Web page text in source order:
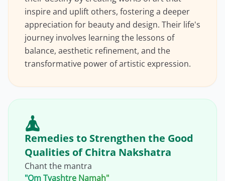
inspire and uplift others, fostering a deeper
appreciation for beauty and design. Their life's
journey involves learning the lessons of
balance, aesthetic refinement, and the
transformative power of artistic expression.
Remedies to Strengthen the Good
Qualities of Chitra Nakshatra
Chant the mantra
"Om Tvashtre Namah"